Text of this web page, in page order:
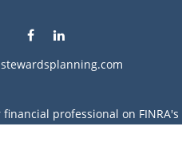
professional on FINRA's